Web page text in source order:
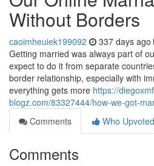
Without Borders
caoimheuiek199092 337 days ago
Getting married was always part of
expect to do it from separate
border relationship, especially with
everything gets more https://
blogz.com/83327444/how-we-got-
Comments
Who Upvoted
Comments